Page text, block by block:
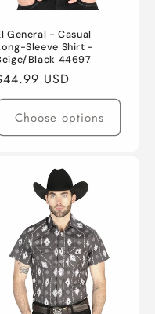
General - Casual
Sleeve Shirt -
Black 44697
USD
Choose options